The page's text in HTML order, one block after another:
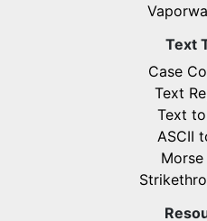
Text
Case
Text
Text
ASCII